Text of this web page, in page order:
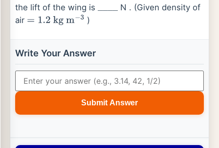
the lift of the wing is ____
N . (Given density of
air =1.2 kg m −3 )
Write Your Answer
Submit Answer